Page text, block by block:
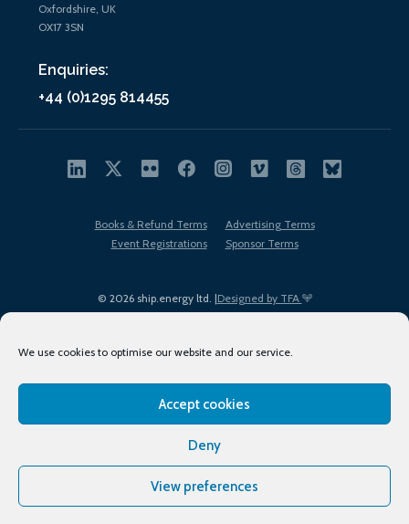
We use cookies to optimise our website and our service.
Accept cookies
Deny
View preferences
Oxfordshire, UK
OX17 3SN
Enquiries:
+44 (0)1295 814455
© 2026 ship.energy ltd. |Designed by TFA
Books & Refund Terms
Advertising Terms
Event Registrations
Sponsor Terms
Terms of Use
Privacy Policy